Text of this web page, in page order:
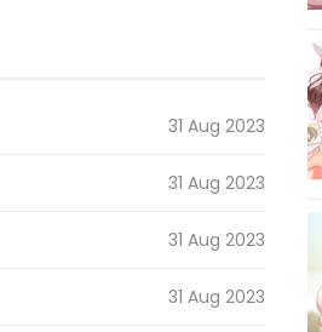
31 Aug 2023
31 Aug 2023
31 Aug 2023
31 Aug 2023